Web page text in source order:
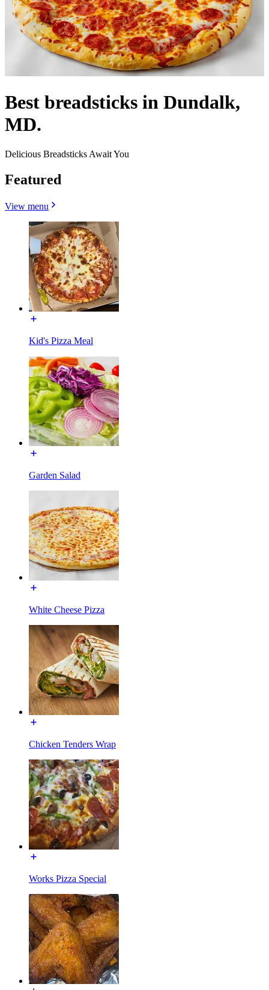
Best breadsticks in Dundalk,
MD.
Delicious Breadsticks Await You
Featured
View menu
Kid's Pizza Meal
Garden Salad
White Cheese Pizza
Chicken Tenders Wrap
Works Pizza Special